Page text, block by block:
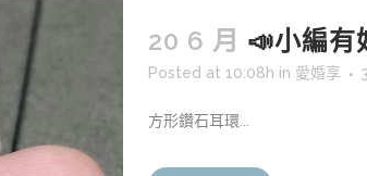
20 6 月 📣小編有
Posted at 10:08h in 愛婚享 3
方形鑽石耳環...